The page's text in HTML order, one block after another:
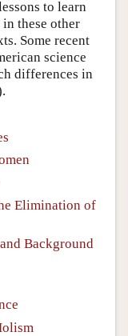
to learn
these other
Some recent
science
differences in
Elimination of
Background